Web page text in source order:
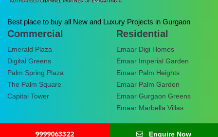
9999063322 Enquire Now
Best place to buy all New and Luxury Projects in Gurgaon
Commercial
Emerald Plaza
Digital Greens
Palm Spring Plaza
The Palm Square
Capital Tower
Residential
Emaar Digi Homes
Emaar Imperial Garden
Emaar Palm Heights
Emaar Palm Garden
Emaar Gurgaon Greens
Emaar Marbella Villas